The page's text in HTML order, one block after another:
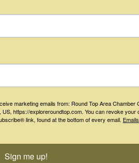
Stay
Aug
Aug
Aug
marketing emails from: Round Top Area Chamber
https://exploreroundtop.com. You can revoke your
link, found at the bottom of every email.
Sign me up!